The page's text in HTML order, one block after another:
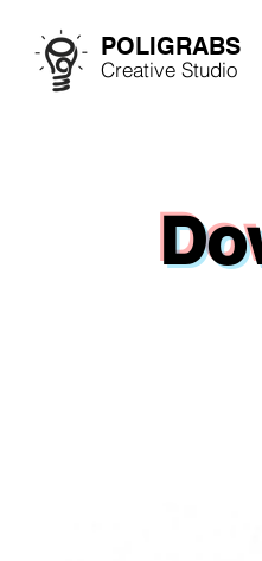
POLIGRABS
Creative Studio